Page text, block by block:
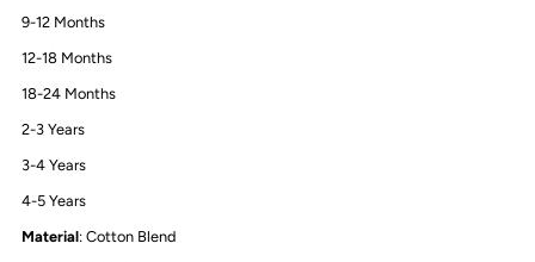
9-12 Months
12-18 Months
18-24 Months
2-3 Years
3-4 Years
4-5 Years
Material: Cotton Blend